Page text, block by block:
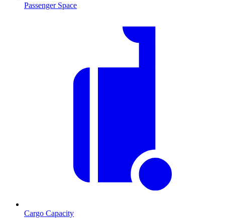
Passenger Space
Cargo Capacity